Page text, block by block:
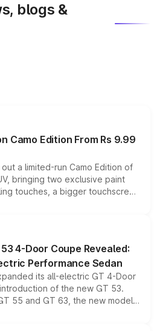
blogs &
Camo Edition From Rs 9.99
a limited-run Camo Edition of
bringing two exclusive paint
touches, a bigger touchscreen
keeping the existing range
the model lineup for buyers.
4-Door Coupe Revealed:
Performance Sedan
its all-electric GT 4-Door
of the new GT 53.
55 and GT 63, the new model
wheel drive, a high-performance